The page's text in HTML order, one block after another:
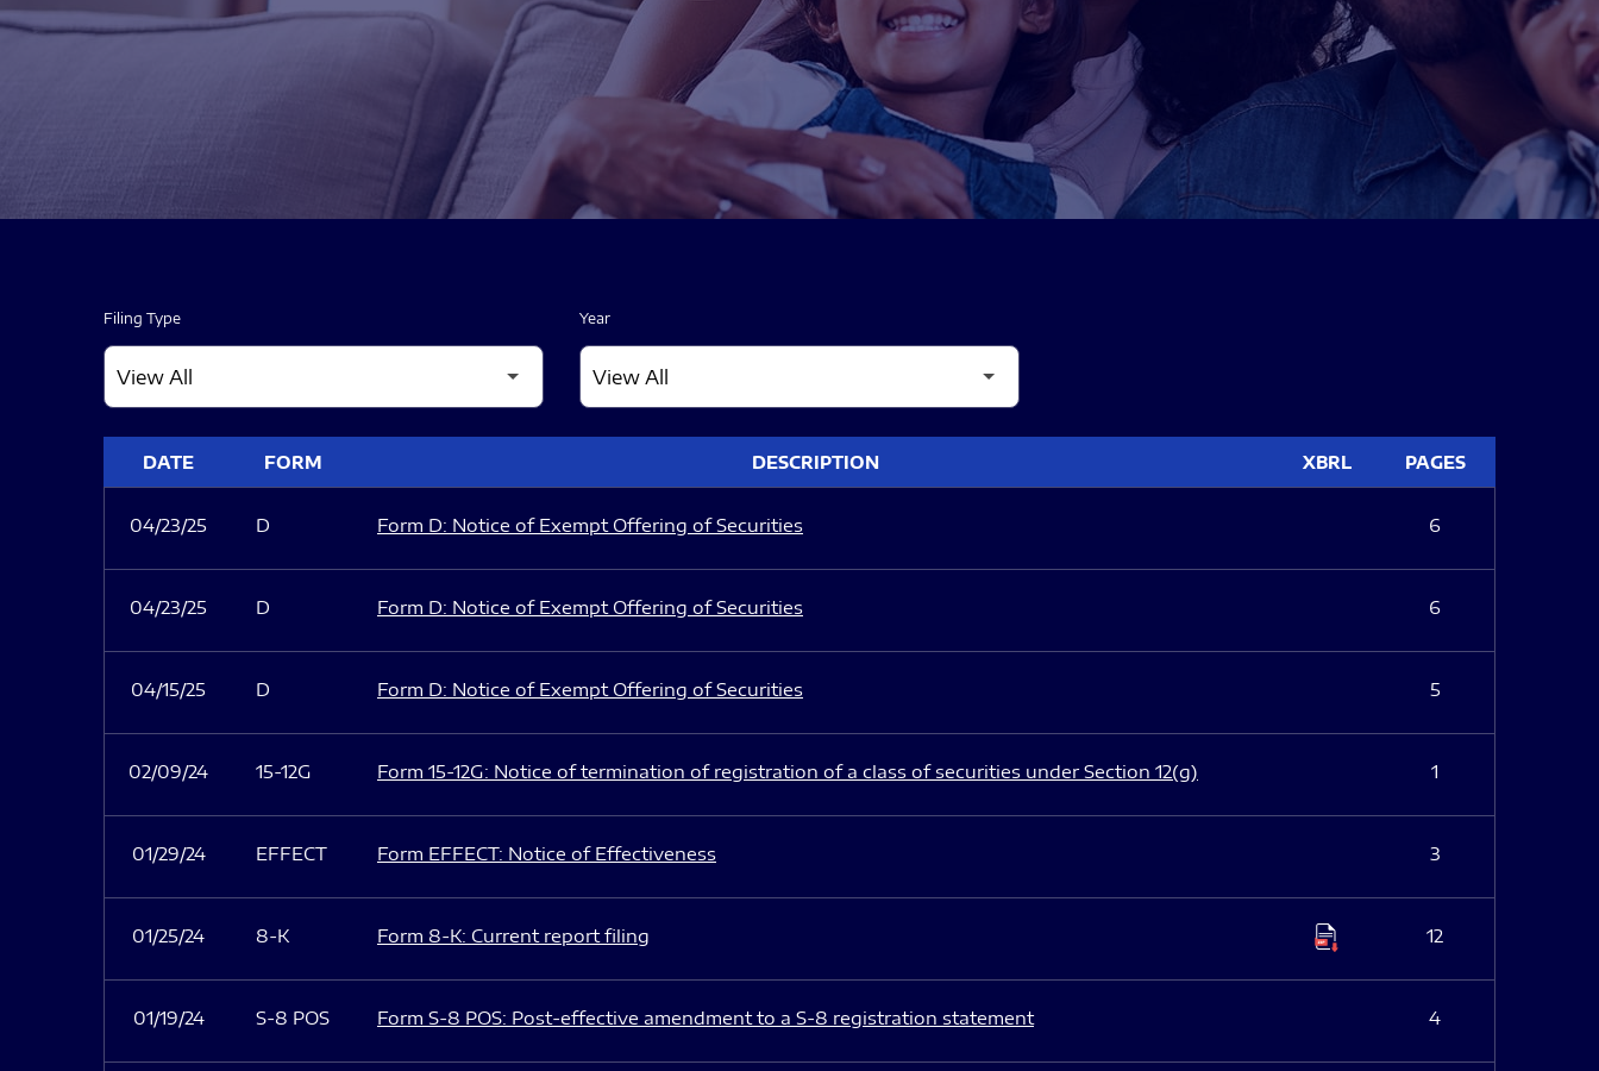
Filing Type Year
DATE FORM DESCRIPTION XBRL PAGES
04/23/25 D Form D: Notice of Exempt Offering of Securities 6
04/23/25 D Form D: Notice of Exempt Offering of Securities 6
04/15/25 D Form D: Notice of Exempt Offering of Securities 5
02/09/24 15-12G Form 15-12G: Notice of termination of registration of a class of securities under Section 12(g) 1
01/29/24 EFFECT Form EFFECT: Notice of Effectiveness 3
01/25/24 8-K Form 8-K: Current report filing 12
01/19/24 S-8 POS Form S-8 POS: Post-effective amendment to a S-8 registration statement 4